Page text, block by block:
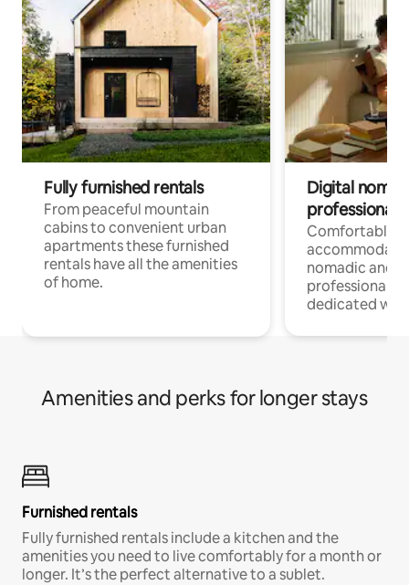
Fully furnished rentals
From peaceful mountain
cabins to convenient urban
apartments these furnished
rentals have all the amenities
of home.
Digital
professionals
Comfortable
nomadic and
professionals
dedicated
Amenities and perks for longer stays
Furnished rentals
Fully furnished rentals include a kitchen and the
amenities you need to live comfortably for a month or
longer. It’s the perfect alternative to a sublet.